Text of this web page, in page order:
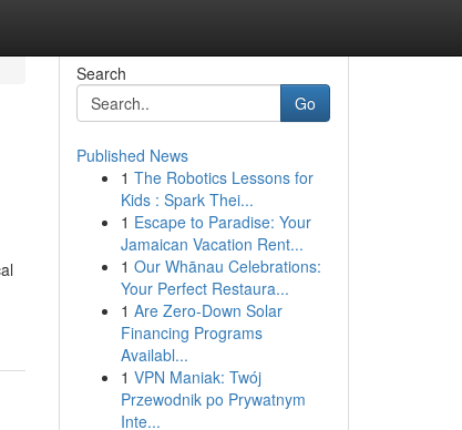
Search
Go
Published News
1 The Robotics Lessons for
Kids : Spark Thei...
1 Escape to Paradise: Your
Jamaican Vacation Rent...
1 Our Whānau Celebrations:
Your Perfect Restaura...
1 Are Zero-Down Solar
Financing Programs
Availabl...
1 VPN Maniak: Twój
Przewodnik po Prywatnym
Inte...